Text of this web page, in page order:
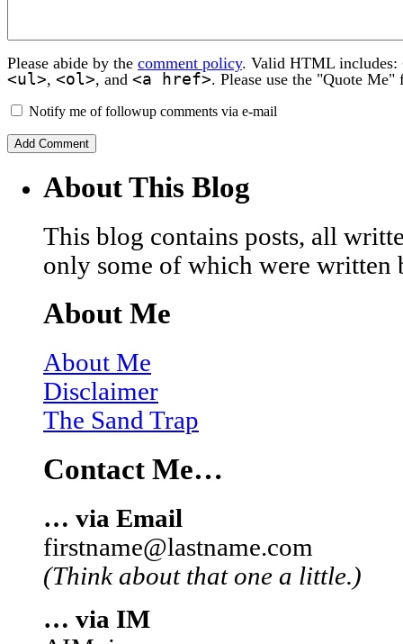
Please abide by the comment policy. Valid HTML includes:
<ul>, <ol>, and <a href>. Please use the "Quote
Notify me of followup comments via e-mail
About This Blog
This blog contains posts, all
only some of which were written
About Me
About Me
Disclaimer
The Sand Trap
Contact Me…
… via Email
firstname@lastname.com
(Think about that one a little.)
… via IM